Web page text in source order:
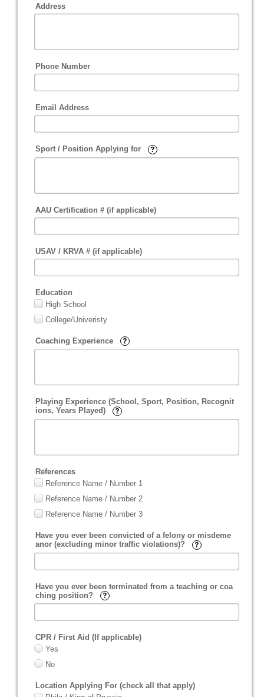
Address
Phone Number
Email Address
Sport / Position Applying for
AAU Certification # (if applicable)
USAV / KRVA # (if applicable)
Education
High School
College/Univeristy
Coaching Experience
Playing Experience (School, Sport, Position, Recognit
ions, Years Played)
References
Reference Name / Number 1
Reference Name / Number 2
Reference Name / Number 3
Have you ever been convicted of a felony or misdeme
anor (excluding minor traffic violations)?
Have you ever been terminated from a teaching or coa
ching position?
CPR / First Aid (If applicable)
Yes
No
Location Applying For (check all that apply)